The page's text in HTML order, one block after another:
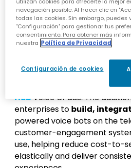
Or Yehuda, Israel –
AudioCodes (NASDAQ:
AudioCodes, a leading
center and conversational
services for enterprises,
, a new module for
Hub Voice CPaaS. The
enterprises to build,
powered voice bots on the
customer-engagement
use, helping reduce cost-to-
elastically and deliver
navegación posible. Al hacer clic en
todas las cookies. Sin embargo,
"Configuración" para gestionar tus
consentimiento. Para obtener más
nuestra Política de Privacidad
Configuración de cookies